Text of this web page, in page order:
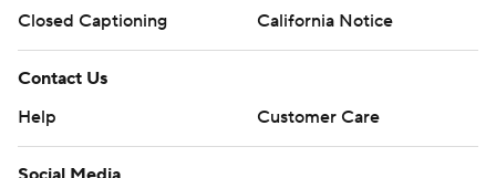
Closed Captioning
California Notice
Contact Us
Help
Customer Care